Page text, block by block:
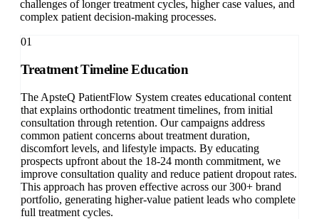
challenges of longer treatment cycles, higher case values, and
complex patient decision-making processes.
01
Treatment Timeline Education
The ApsteQ PatientFlow System creates educational content
that explains orthodontic treatment timelines, from initial
consultation through retention. Our campaigns address
common patient concerns about treatment duration,
discomfort levels, and lifestyle impacts. By educating
prospects upfront about the 18-24 month commitment, we
improve consultation quality and reduce patient dropout rates.
This approach has proven effective across our 300+ brand
portfolio, generating higher-value patient leads who complete
full treatment cycles.